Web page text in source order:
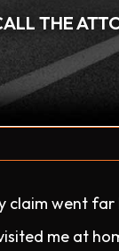
THE
claim went
me at